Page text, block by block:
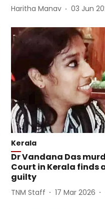
Haritha Manav 03 Jun
Kerala
Dr Vandana Das
Court in Kerala finds
guilty
TNM Staff 17 Mar 2026